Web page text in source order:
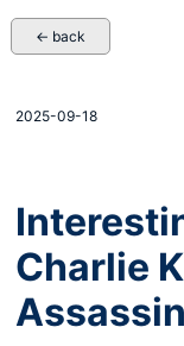
← back
2025-09-18
Charlie